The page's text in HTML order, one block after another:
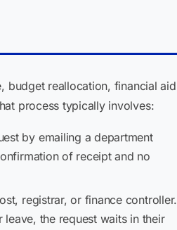
budget reallocation, financial aid
process typically involves:
by emailing a department
of receipt and no
registrar, or finance controller.
the request waits in their